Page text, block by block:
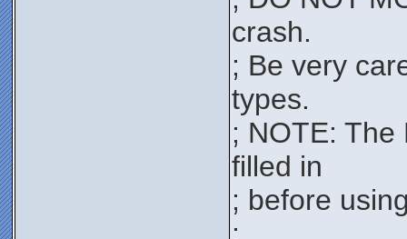
crash.
; Be very
types.
; NOTE:
filled in
; before